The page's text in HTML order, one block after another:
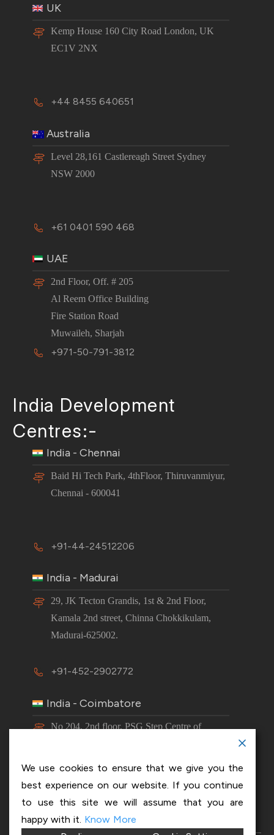
UK
Kemp House 160 City Road London, UK
EC1V 2NX
+44 8455 640651
Australia
Level 28,161 Castlereagh Street Sydney
NSW 2000
+61 0401 590 468
UAE
2nd Floor, Off. # 205
Al Reem Office Building
Fire Station Road
Muwaileh, Sharjah
+971-50-791-3812
India Development
Centres:-
India - Chennai
Baid Hi Tech Park, 4thFloor, Thiruvanmiyur,
Chennai - 600041
+91-44-24512206
India - Madurai
29, JK Tecton Grandis, 1st & 2nd Floor,
Kamala 2nd street, Chinna Chokkikulam,
Madurai-625002.
+91-452-2902772
India - Coimbatore
No 204, 2nd floor, PSG Step Centre of
+91-63843 00016
We use cookies to ensure that we give you the
best experience on our website. If you continue
to use this site we will assume that you are
happy with it. Know More